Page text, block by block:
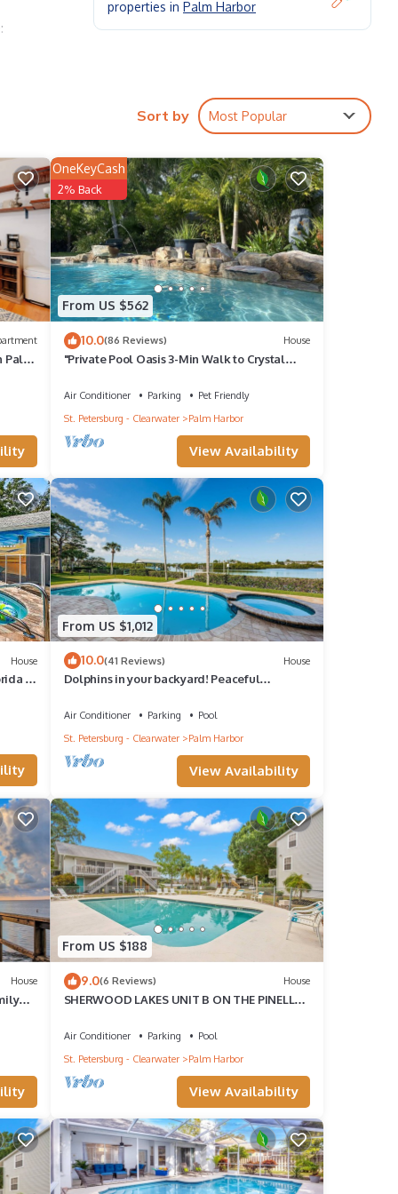
of
you
properties in Palm Harbor
Sort by Most Popular
Palm
From US $562
OneKeyCash
2% Back
10.0(86 Reviews) House
"Private Pool Oasis 3-Min Walk to Crystal
Air Conditioner Parking
Pet Friendly
St. Petersburg - Clearwater
Palm Harbor
View Availability
House
-
From US $1,012
10.0(41 Reviews) House
Dolphins in your backyard! Peaceful
Air Conditioner Parking
Pool
St. Petersburg - Clearwater
Palm Harbor
View Availability
House
From US $188
9.0(6 Reviews) House
SHERWOOD LAKES UNIT B ON THE PINELLAS
Air Conditioner Parking
Pool
St. Petersburg - Clearwater
Palm Harbor
View Availability